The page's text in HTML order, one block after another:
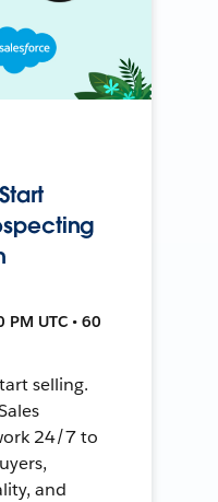
UTC • 60
selling.
24/7 to
and